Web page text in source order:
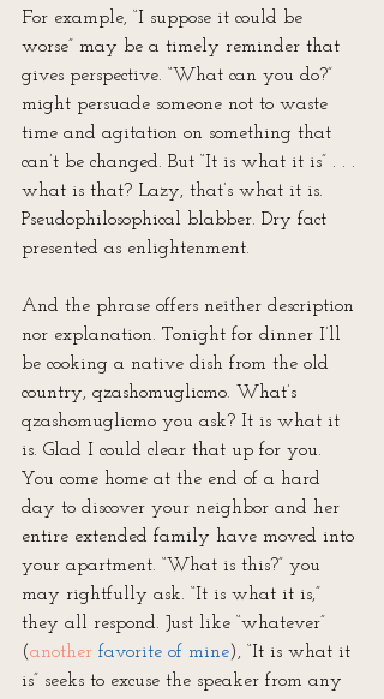
For example, “I suppose it could be
worse” may be a timely reminder that
gives perspective. “What can you do?”
might persuade someone not to waste
time and agitation on something that
can’t be changed. But “It is what it is” . . .
what is that? Lazy, that’s what it is.
Pseudophilosophical blabber. Dry fact
presented as enlightenment.
And the phrase offers neither description
nor explanation. Tonight for dinner I’ll
be cooking a native dish from the old
country, qzashomuglicmo. What’s
qzashomuglicmo you ask? It is what it
is. Glad I could clear that up for you.
You come home at the end of a hard
day to discover your neighbor and her
entire extended family have moved into
your apartment. “What is this?” you
may rightfully ask. “It is what it is,”
they all respond. Just like “whatever”
(another favorite of mine), “It is what it
is” seeks to excuse the speaker from any